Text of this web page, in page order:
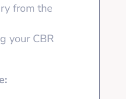
from the
your CBR